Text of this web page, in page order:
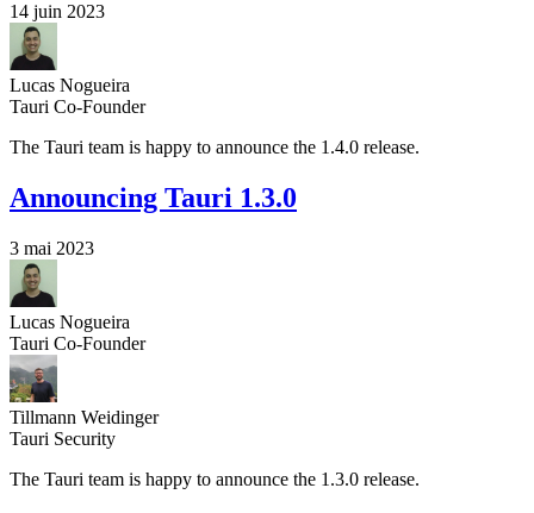
14 juin 2023
Lucas Nogueira
Tauri Co-Founder
The Tauri team is happy to announce the 1.4.0 release.
Announcing Tauri 1.3.0
3 mai 2023
Lucas Nogueira
Tauri Co-Founder
Tillmann Weidinger
Tauri Security
The Tauri team is happy to announce the 1.3.0 release.